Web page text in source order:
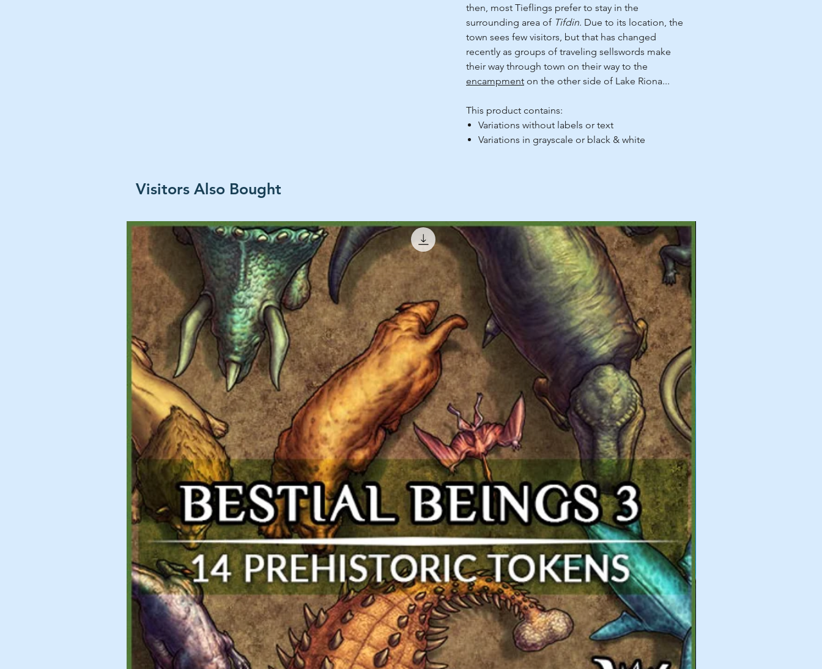
then, most Tieflings prefer to stay in the
surrounding area of Tifdin. Due to its location, the
town sees few visitors, but that has changed
recently as groups of traveling sellswords make
their way through town on their way to the
encampment on the other side of Lake Riona...
This product contains:
Variations without labels or text
Variations in grayscale or black & white
Visitors Also Bought